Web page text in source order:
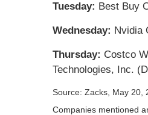
Tuesday: Best Buy
Wednesday: Nvidia
Thursday: Costco
Technologies, Inc.
Source: Zacks, May 20,
Companies mentioned